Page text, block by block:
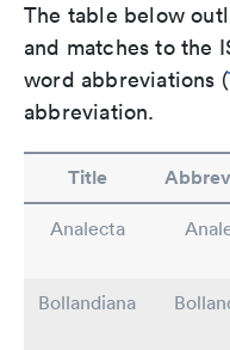
The table below
and matches to the
word abbreviations (
abbreviation.
Title
Analecta
Bollandiana